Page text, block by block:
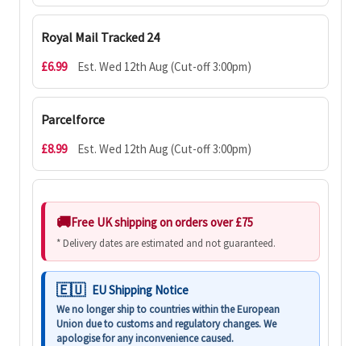
Royal Mail Tracked 24
£6.99 Est. Wed 12th Aug (Cut-off 3:00pm)
Parcelforce
£8.99 Est. Wed 12th Aug (Cut-off 3:00pm)
Free UK shipping on orders over £75
* Delivery dates are estimated and not guaranteed.
EU Shipping Notice
We no longer ship to countries within the European
Union due to customs and regulatory changes. We
apologise for any inconvenience caused.